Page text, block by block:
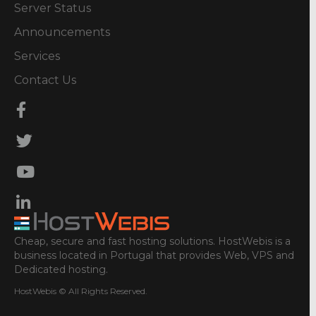
Server Status
Announcements
Services
Contact Us
Cheap, secure and fast hosting solutions. HostWebis is a
business located in Portugal that provides Web, VPS and
Dedicated hosting.
HostWebis © All Rights Reserved.